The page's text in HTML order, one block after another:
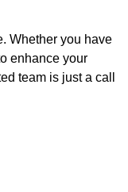
Whether you have
enhance your
team is just a call